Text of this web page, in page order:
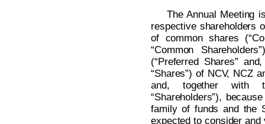
The Annual Meeting
respective shareholders
of common shares
“Common
(“Preferred Shares”
“Shares”) of NCV, NCZ
and, together with
“Shareholders”),
family of funds and the
expected to consider